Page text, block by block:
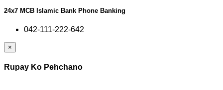
24x7 MCB Islamic Bank Phone Banking
042-111-222-642
×
Rupay Ko Pehchano